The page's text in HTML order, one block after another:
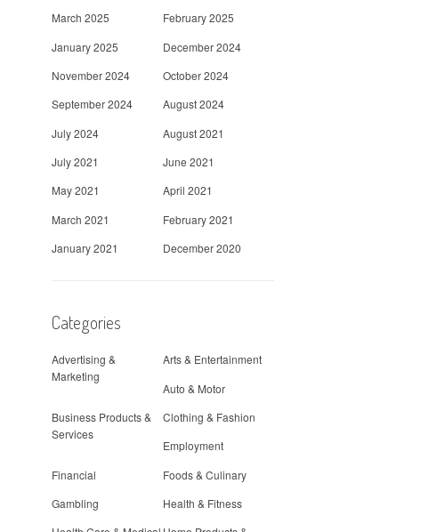
March 2025
February 2025
January 2025
December 2024
November 2024
October 2024
September 2024
August 2024
July 2024
August 2021
July 2021
June 2021
May 2021
April 2021
March 2021
February 2021
January 2021
December 2020
Categories
Advertising &
Marketing
Arts & Entertainment
Auto & Motor
Business Products &
Services
Clothing & Fashion
Employment
Financial
Foods & Culinary
Gambling
Health & Fitness